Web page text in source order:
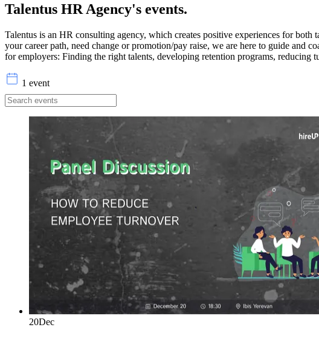
Talentus HR Agency's events.
Talentus is an HR consulting agency, which creates positive experiences for
your career path, need change or promotion/pay raise, we are here to guide and
for employers: Finding the right talents, developing retention programs,
1 event
20Dec